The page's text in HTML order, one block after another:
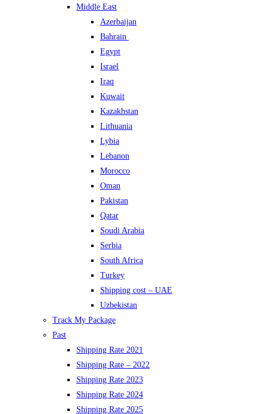
Middle East
Azerbaijan
Bahrain
Egypt
Israel
Iraq
Kuwait
Kazakhstan
Lithuania
Lybia
Lebanon
Morocco
Oman
Pakistan
Qatar
Soudi Arabia
Serbia
South Africa
Turkey
Shipping cost – UAE
Uzbekistan
Track My Package
Past
Shipping Rate 2021
Shipping Rate – 2022
Shipping Rate 2023
Shipping Rate 2024
Shipping Rate 2025